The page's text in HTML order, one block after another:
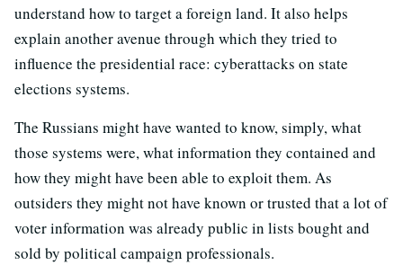
understand how to target a foreign land. It also helps
explain another avenue through which they tried to
influence the presidential race: cyberattacks on state
elections systems.
The Russians might have wanted to know, simply, what
those systems were, what information they contained and
how they might have been able to exploit them. As
outsiders they might not have known or trusted that a lot of
voter information was already public in lists bought and
sold by political campaign professionals.